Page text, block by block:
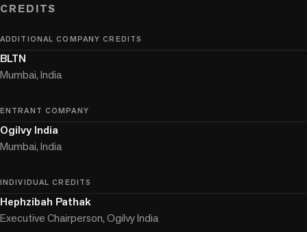
CREDITS
ADDITIONAL COMPANY CREDITS
BLTN
Mumbai, India
ENTRANT COMPANY
Ogilvy India
Mumbai, India
INDIVIDUAL CREDITS
Hephzibah Pathak
Executive Chairperson, Ogilvy India